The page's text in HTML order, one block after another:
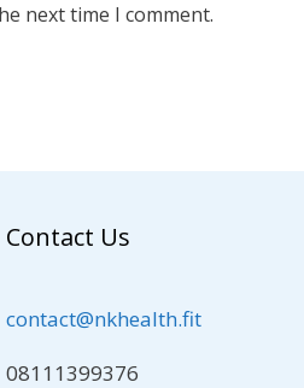
next time I comment.
Contact Us
contact@nkhealth.fit
08111399376